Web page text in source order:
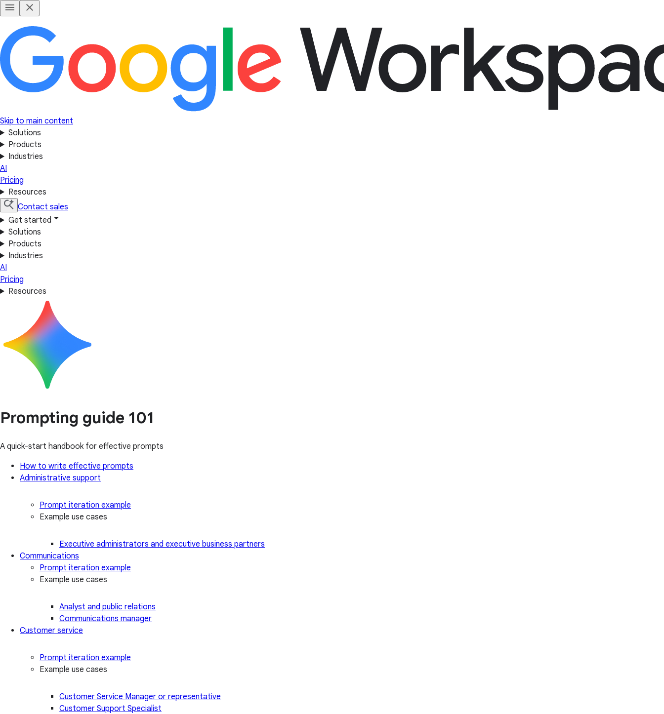
Skip to main content
Solutions
Products
Industries
AI
Pricing
Resources
Contact sales
Get started
Solutions
Products
Industries
AI
Pricing
Resources
Prompting guide 101
A quick-start handbook for effective prompts
How to write effective prompts
Administrative support
Prompt iteration example
Example use cases
Executive administrators and executive business partners
Communications
Prompt iteration example
Example use cases
Analyst and public relations
Communications manager
Customer service
Prompt iteration example
Example use cases
Customer Service Manager or representative
Customer Support Specialist